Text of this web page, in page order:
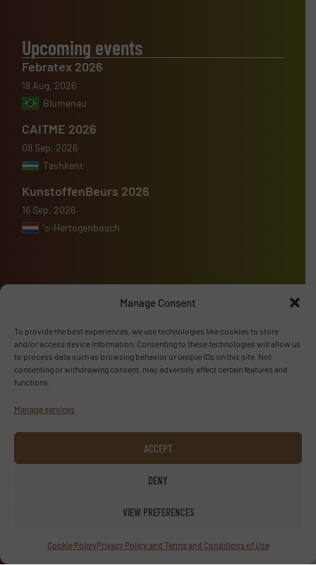
Manage Consent
To provide the best experiences, we use technologies like cookies to store
and/or access device information. Consenting to these technologies will allow us
to process data such as browsing behavior or unique IDs on this site. Not
consenting or withdrawing consent, may adversely affect certain features and
functions.
Manage services
ACCEPT
DENY
VIEW PREFERENCES
Cookie PolicyPrivacy Policy and Terms and Conditions of Use
Upcoming events
Febratex 2026
18 Aug, 2026
Blumenau
CAITME 2026
08 Sep, 2026
Tashkent
KunstoffenBeurs 2026
16 Sep, 2026
's-Hertogenbosch
Advertise with us
ADVERTISE WITH US
Follow us
LINKEDIN